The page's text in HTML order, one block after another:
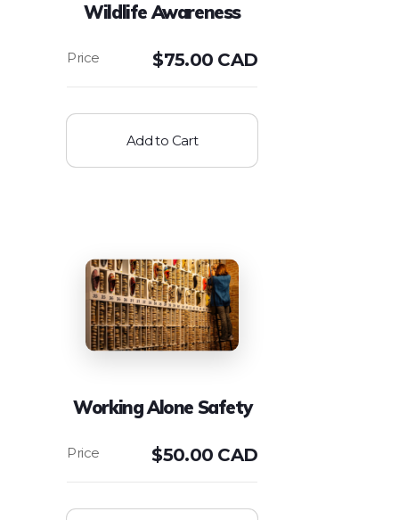
Wildlife Awareness
$75.00 CAD
Add to Cart
Working Alone Safety
$50.00 CAD